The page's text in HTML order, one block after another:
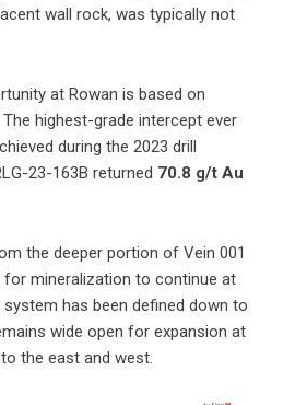
wall rock, was typically not
at Rowan is based on
highest-grade intercept ever
during the 2023 drill
23-163B returned 70.8 g/t Au
the deeper portion of Vein 001
mineralization to continue at
system has been defined down to
wide open for expansion at
the east and west.